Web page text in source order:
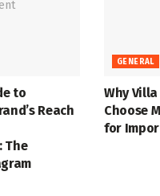
to
Reach
The
GENERAL
Why
Choose
for